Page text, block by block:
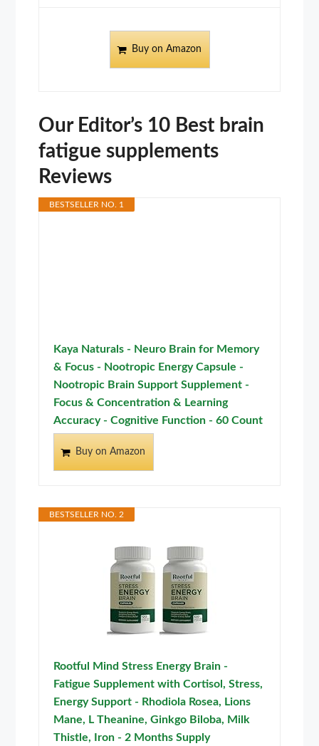
Buy on Amazon
Our Editor’s 10 Best brain
fatigue supplements
Reviews
BESTSELLER NO. 1
Kaya Naturals - Neuro Brain for Memory
& Focus - Nootropic Energy Capsule -
Nootropic Brain Support Supplement -
Focus & Concentration & Learning
Accuracy - Cognitive Function - 60 Count
Buy on Amazon
BESTSELLER NO. 2
Rootful Mind Stress Energy Brain -
Fatigue Supplement with Cortisol, Stress,
Energy Support - Rhodiola Rosea, Lions
Mane, L Theanine, Ginkgo Biloba, Milk
Thistle, Iron - 2 Months Supply